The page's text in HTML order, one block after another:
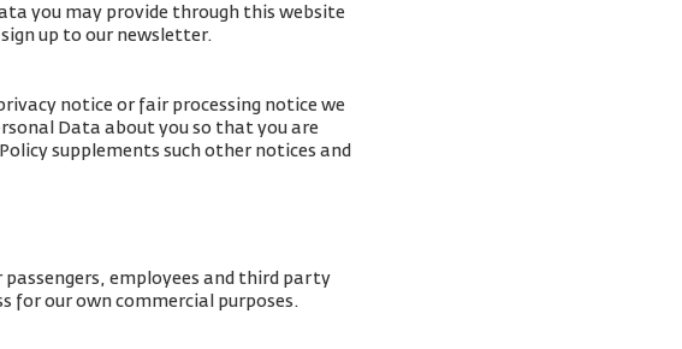
you may provide through this website
up to our newsletter.
notice or fair processing notice we
Data about you so that you are
supplements such other notices and
employees and third party
for our own commercial purposes.